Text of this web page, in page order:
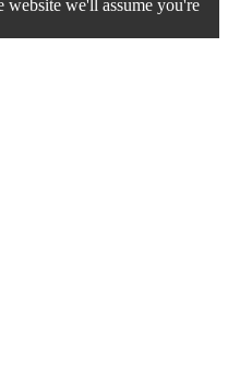
we'll assume you're